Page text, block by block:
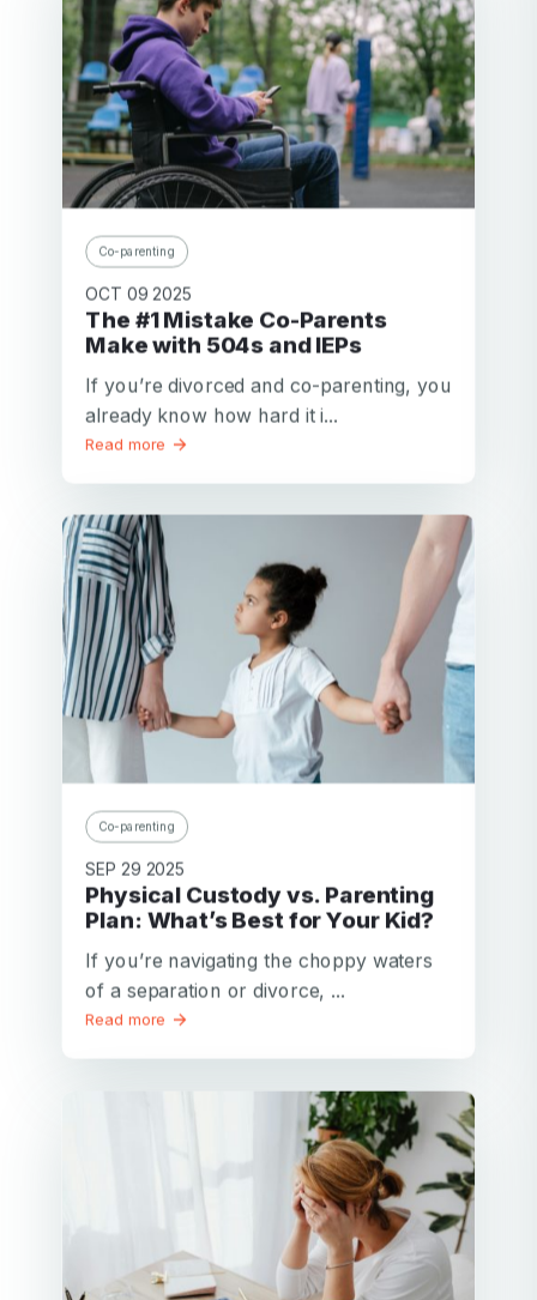
Co-parenting
OCT 09 2025
The #1 Mistake Co-Parents
Make with 504s and IEPs
If you’re divorced and co-parenting, you
already know how hard it i...
Read more
Co-parenting
SEP 29 2025
Physical Custody vs. Parenting
Plan: What’s Best for Your Kid?
If you’re navigating the choppy waters
of a separation or divorce, ...
Read more